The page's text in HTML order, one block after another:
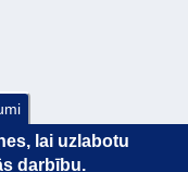
lai uzlabotu
darbību.